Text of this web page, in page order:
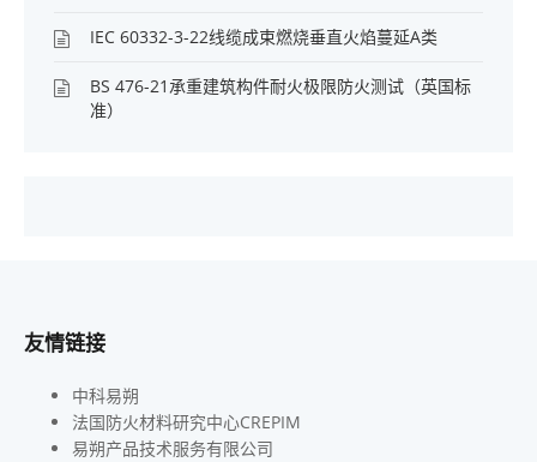
IEC 60332-3-22线缆成束燃烧垂直火焰蔓延A类
BS 476-21承重建筑构件耐火极限防火测试（英国标
准）
友情链接
中科易朔
法国防火材料研究中心CREPIM
易朔产品技术服务有限公司